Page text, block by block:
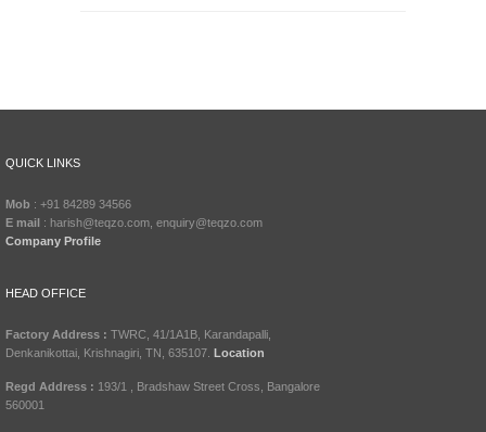
QUICK LINKS
Mob : +91 84289 34566
E mail : harish@teqzo.com, enquiry@teqzo.com
Company Profile
HEAD OFFICE
Factory Address : TWRC, 41/1A1B, Karandapalli,
Denkanikottai, Krishnagiri, TN, 635107. Location
Regd Address : 193/1 , Bradshaw Street Cross, Bangalore
560001